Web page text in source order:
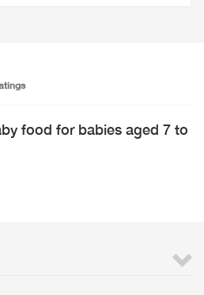
food for babies aged 7 to